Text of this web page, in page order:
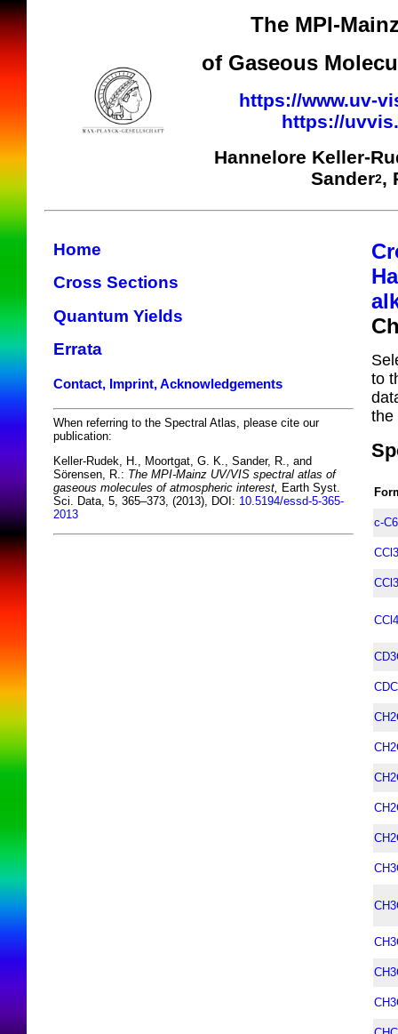
The MPI-
of Gaseous
https://www.uv-
https://
Hannelore Keller-
Sander2,
Home
Cross Sections
Quantum Yields
Errata
Contact, Imprint, Acknowledgements
When referring to the Spectral Atlas, please cite our
publication:
Keller-Rudek, H., Moortgat, G. K., Sander, R., and
Sörensen, R.: The MPI-Mainz UV/VIS spectral atlas of
gaseous molecules of atmospheric interest, Earth Syst.
Sci. Data, 5, 365–373, (2013), DOI: 10.5194/essd-5-365-
2013
to
the
c-
CCl3
CCl4